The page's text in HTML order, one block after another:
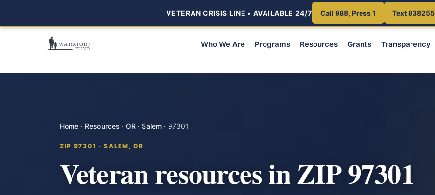
VETERAN CRISIS LINE • AVAILABLE 24/7 Call 988, Press 1 Text 838255
Who We Are Programs Resources Grants Transparency
Home · Resources · OR·Salem · 97301
ZIP 97301 · SALEM, OR
Veteran resources in ZIP 97301